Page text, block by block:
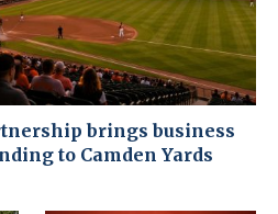
brings business
to Camden Yards